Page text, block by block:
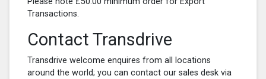
Transactions.
Contact Transdrive
Transdrive welcome enquires from all locations
around the world; you can contact our sales desk via